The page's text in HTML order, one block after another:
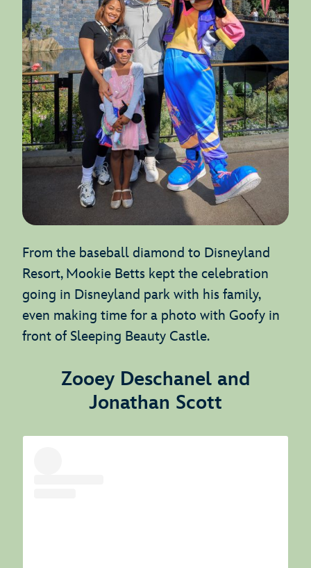
From the baseball diamond to Disneyland
Resort, Mookie Betts kept the celebration
going in Disneyland park with his family,
even making time for a photo with Goofy in
front of Sleeping Beauty Castle.
Zooey Deschanel and
Jonathan Scott